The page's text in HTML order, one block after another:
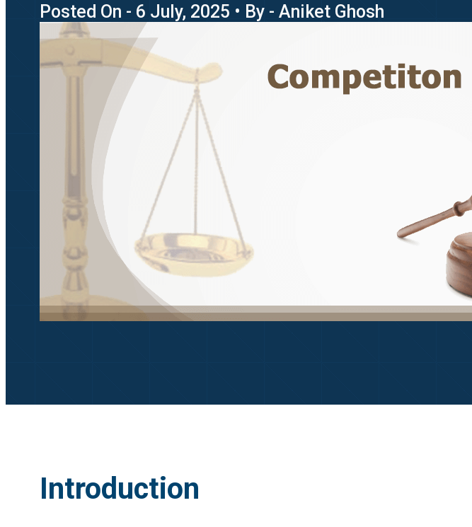
Posted On - 6 July, 2025 • By - Aniket Ghosh
Introduction